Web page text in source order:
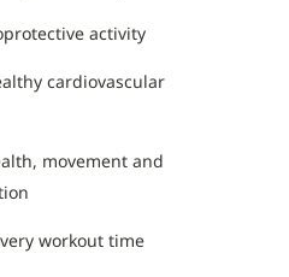
activity
cardiovascular
movement and
workout time